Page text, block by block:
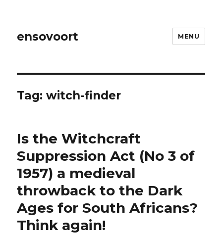
ensovoort MENU
Tag:witch-finder
Is the Witchcraft
Suppression Act (No 3 of
1957) a medieval
throwback to the Dark
Ages for South Africans?
Think again!